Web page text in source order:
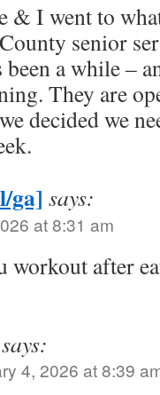
& I went to
senior
been a while –
They are
decided we
ga] says:
at 8:31 am
workout after
says:
4, 2026 at 8:39